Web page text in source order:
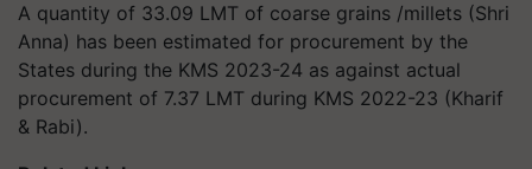
A quantity of 33.09 LMT of coarse grains /millets (Shri
Anna) has been estimated for procurement by the
States during the KMS 2023-24 as against actual
procurement of 7.37 LMT during KMS 2022-23 (Kharif
& Rabi).